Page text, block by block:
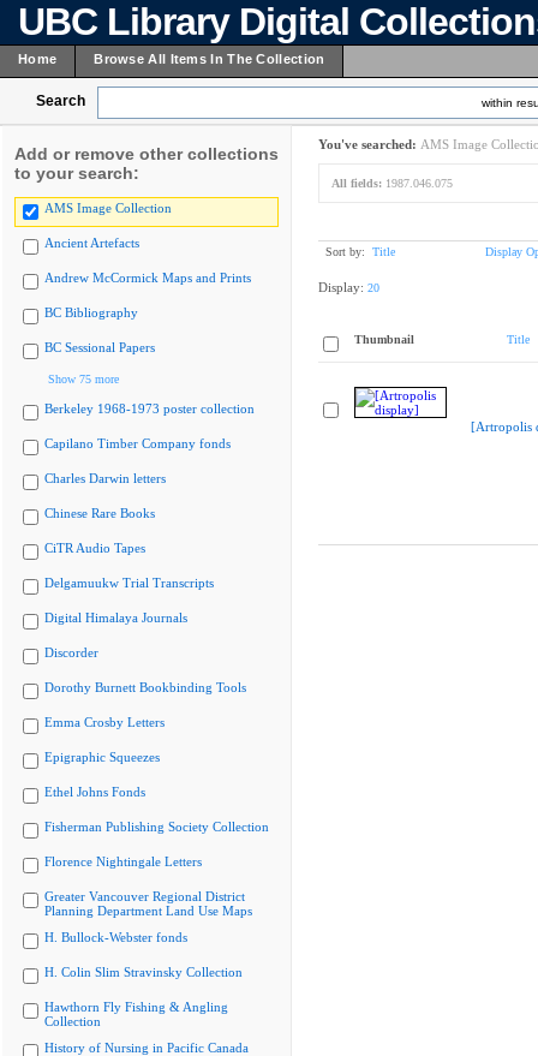
UBC Library Digital
Home Browse All Items In The Collection
Search within
Add or remove other collections
to your search:
AMS Image Collection
Ancient Artefacts
Andrew McCormick Maps and Prints
BC Bibliography
BC Sessional Papers
Show 75 more
Berkeley 1968-1973 poster collection
Capilano Timber Company fonds
Charles Darwin letters
Chinese Rare Books
CiTR Audio Tapes
Delgamuukw Trial Transcripts
Digital Himalaya Journals
Discorder
Dorothy Burnett Bookbinding Tools
Emma Crosby Letters
Epigraphic Squeezes
Ethel Johns Fonds
Fisherman Publishing Society Collection
Florence Nightingale Letters
Greater Vancouver Regional District
Planning Department Land Use Maps
H. Bullock-Webster fonds
H. Colin Slim Stravinsky Collection
Hawthorn Fly Fishing & Angling
Collection
History of Nursing in Pacific Canada
You've searched: AMS Image
All fields: 1987.046.075
Sort by: Title Display
Display: 20
Thumbnail Title
[Artropolis